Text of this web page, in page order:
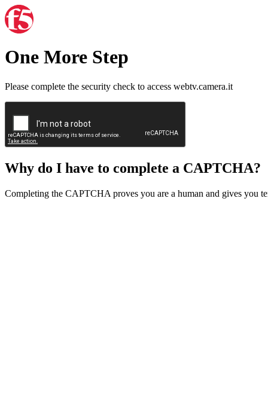
One More Step
Please complete the security check to access webtv.camera.it
Why do I have to complete a CAPTCHA?
Completing the CAPTCHA proves you are a human and gives you